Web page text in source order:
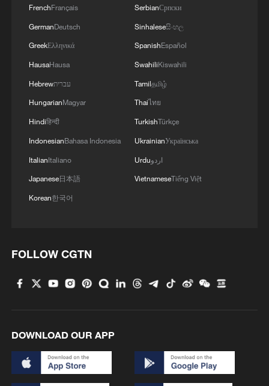
FrenchFrançais
GermanDeutsch
GreekΕλληνικά
HausaHausa
Hebrewעברית
HungarianMagyar
Hindiहिन्दी
IndonesianBahasa Indonesia
ItalianItaliano
Japanese日本語
Korean한국어
SerbianСрпски
Sinhaleseසිංහල
SpanishEspañol
SwahiliKiswahili
Tamilதமிழ்
Thaiไทย
TurkishTürkçe
UkrainianУкраїнська
Urduاردو
VietnameseTiếng Việt
FOLLOW CGTN
DOWNLOAD OUR APP